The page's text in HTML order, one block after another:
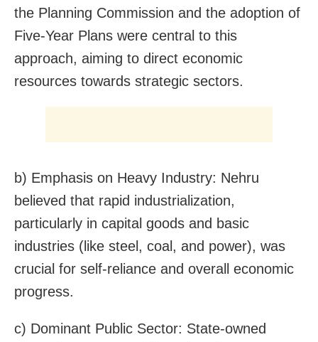
the Planning Commission and the adoption of
Five-Year Plans were central to this
approach, aiming to direct economic
resources towards strategic sectors.
b) Emphasis on Heavy Industry: Nehru
believed that rapid industrialization,
particularly in capital goods and basic
industries (like steel, coal, and power), was
crucial for self-reliance and overall economic
progress.
c) Dominant Public Sector: State-owned